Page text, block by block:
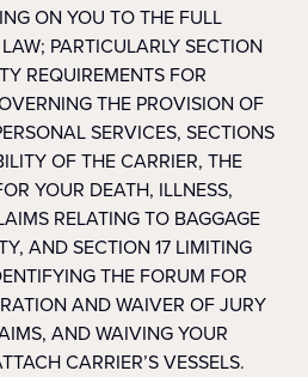
ON YOU TO THE FULL
PARTICULARLY SECTION
REQUIREMENTS FOR
THE PROVISION OF
SERVICES, SECTIONS
OF THE CARRIER, THE
YOUR DEATH, ILLNESS,
RELATING TO BAGGAGE
AND SECTION 17 LIMITING
THE FORUM FOR
AND WAIVER OF JURY
AND WAIVING YOUR
CARRIER’S VESSELS.